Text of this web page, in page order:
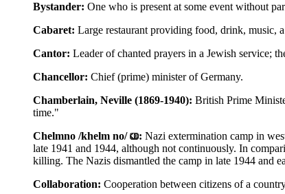
Bystander: One who is present at some event without
Cabaret: Large restaurant providing food, drink, music,
Cantor: Leader of chanted prayers in a Jewish service;
Chancellor: Chief (prime) minister of Germany.
Chamberlain, Neville (1869-1940): British Prime
time."
Chelmno /khelm no/
: Nazi extermination camp in
late 1941 and 1944, although not continuously. In
killing. The Nazis dismantled the camp in late 1944 and
Collaboration: Cooperation between citizens of a